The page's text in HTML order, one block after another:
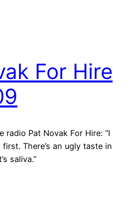
For Hire
radio Pat Novak For Hire: “I
There’s an ugly taste in
saliva.”